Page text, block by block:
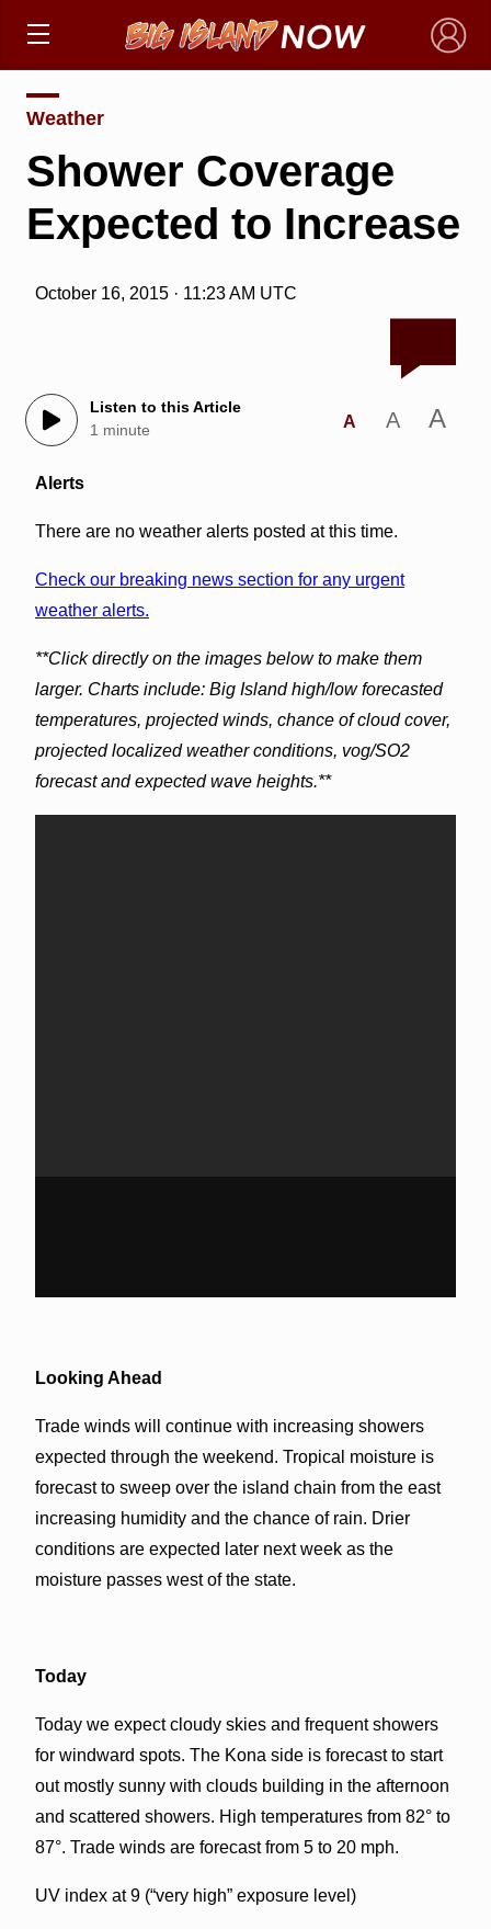
×
Weather
Shower Coverage
Expected to Increase
October 16, 2015 · 11:23 AM UTC
Listen to this Article
1 minute
A A A
Alerts
There are no weather alerts posted at this time.
Check our breaking news section for any urgent
weather alerts.
**Click directly on the images below to make them
larger. Charts include: Big Island high/low forecasted
temperatures, projected winds, chance of cloud cover,
projected localized weather conditions, vog/SO2
forecast and expected wave heights.**
Looking Ahead
Trade winds will continue with increasing showers
expected through the weekend. Tropical moisture is
forecast to sweep over the island chain from the east
increasing humidity and the chance of rain. Drier
conditions are expected later next week as the
moisture passes west of the state.
Today
Today we expect cloudy skies and frequent showers
for windward spots. The Kona side is forecast to start
out mostly sunny with clouds building in the afternoon
and scattered showers. High temperatures from 82° to
87°. Trade winds are forecast from 5 to 20 mph.
UV index at 9 (“very high” exposure level)